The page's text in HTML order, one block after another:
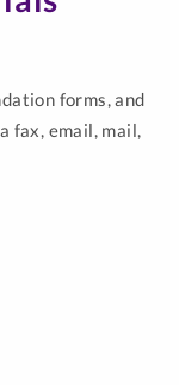
forms, and
fax, email, mail,